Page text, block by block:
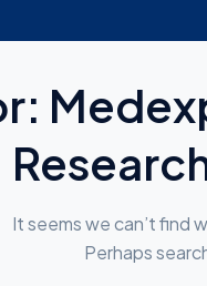
It seems we can’t find
Perhaps